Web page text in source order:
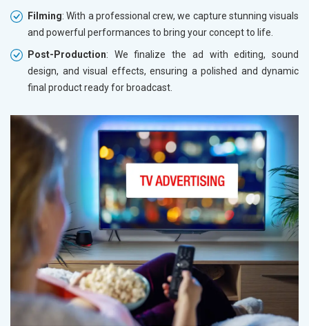
Filming: With a professional crew, we capture stunning visuals
and powerful performances to bring your concept to life.
Post-Production: We finalize the ad with editing, sound
design, and visual effects, ensuring a polished and dynamic
final product ready for broadcast.